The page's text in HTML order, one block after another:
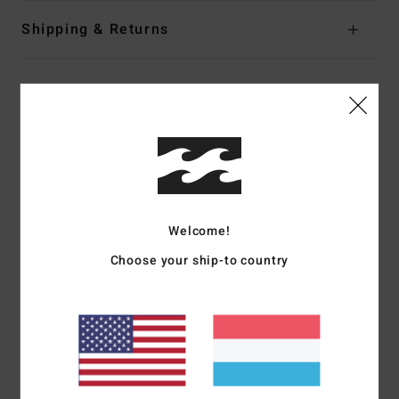
Shipping & Returns
Average Score
5.0
2 verified reviews
since Oktober 2025
Comfort
5.0
Welcome!
Choose your ship-to country